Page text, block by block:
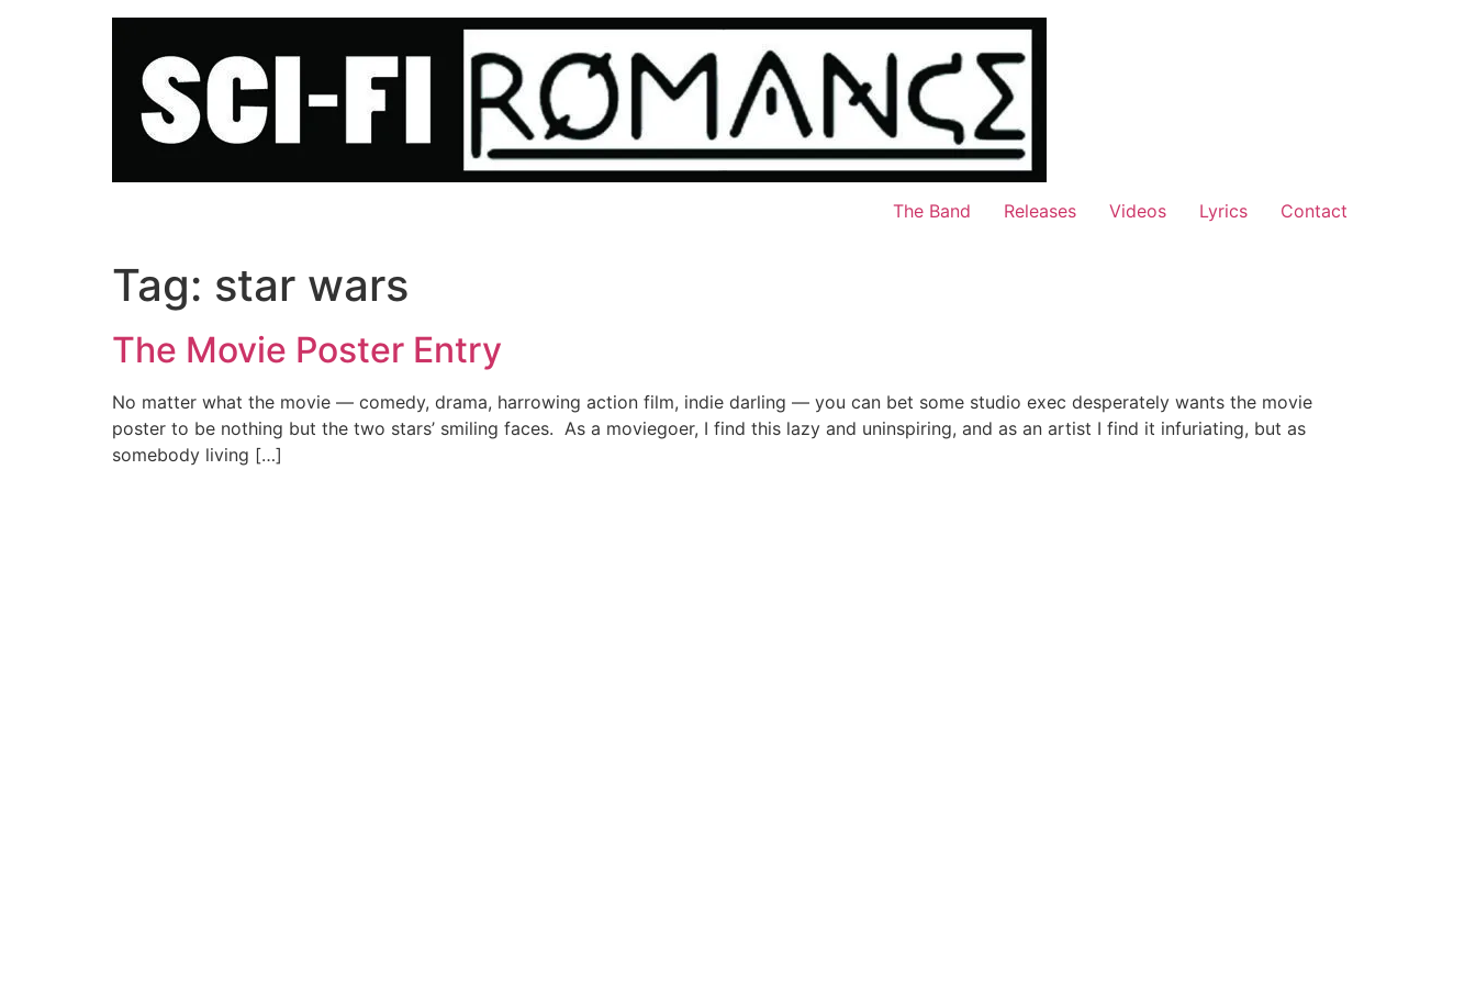
The Band Releases Videos Lyrics Contact
Tag: star wars
The Movie Poster Entry
No matter what the movie — comedy, drama, harrowing action film, indie darling — you can bet some studio exec desperately wants the movie
poster to be nothing but the two stars’ smiling faces. As a moviegoer, I find this lazy and uninspiring, and as an artist I find it infuriating, but as
somebody living […]